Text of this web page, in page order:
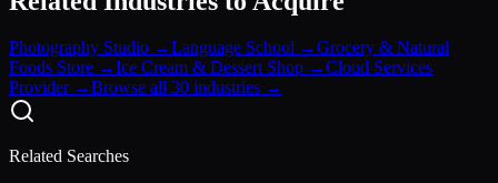
Photography Studio →Language School →Grocery & Natural
Foods Store →Ice Cream & Dessert Shop →Cloud Services
Provider→Browse all 30 industries →
Related Searches